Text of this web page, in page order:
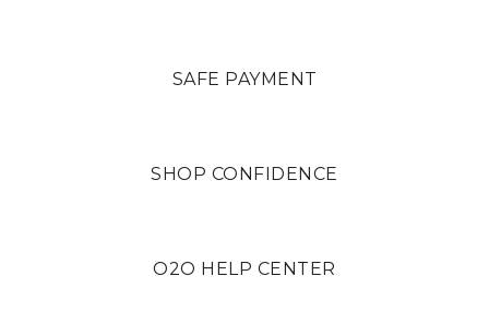
SAFE PAYMENT
SHOP CONFIDENCE
O2O HELP CENTER